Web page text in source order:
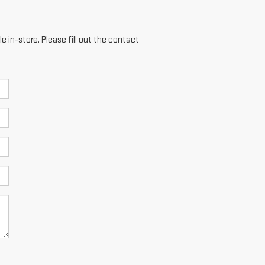
in-store. Please fill out the contact